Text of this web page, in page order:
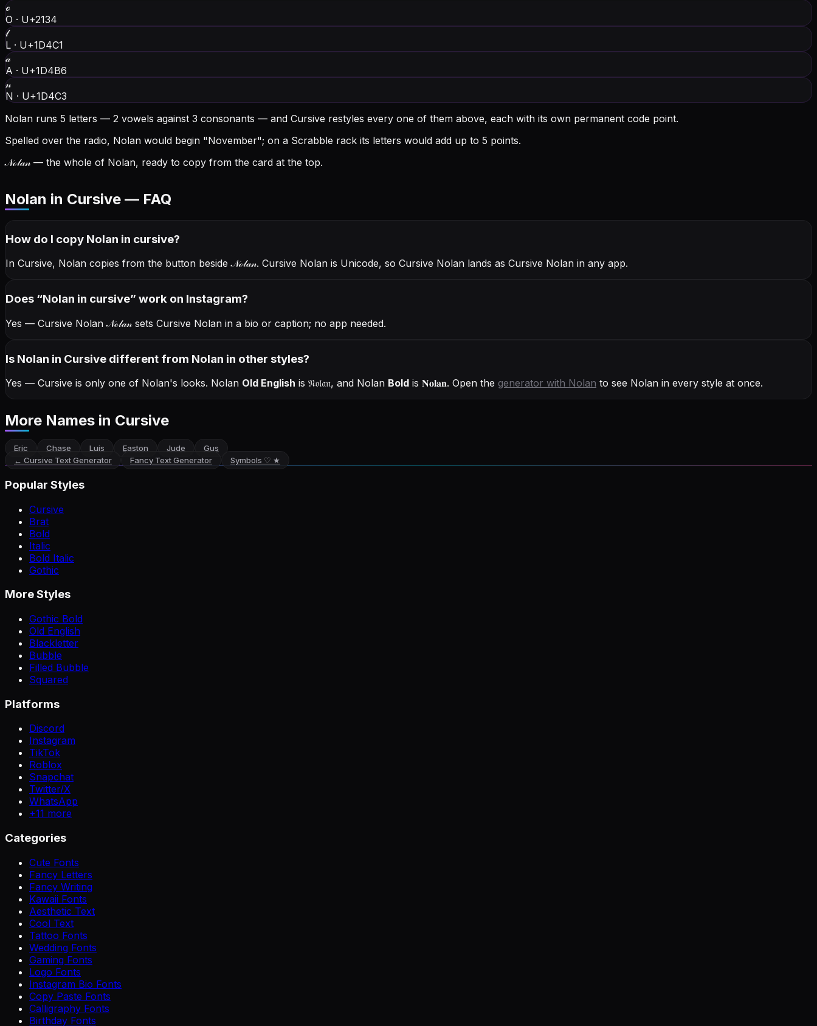
ℴ
O · U+2134
𝓁
L · U+1D4C1
𝒶
A · U+1D4B6
𝓃
N · U+1D4C3
Nolan runs 5 letters — 2 vowels against 3 consonants — and Cursive restyles every one of them above, each with its own permanent code point.
Spelled over the radio, Nolan would begin "November"; on a Scrabble rack its letters would add up to 5 points.
𝒩ℴ𝓁𝒶𝓃— the whole of Nolan, ready to copy from the card at the top.
Nolan in Cursive — FAQ
How do I copy Nolan in cursive?
In Cursive, Nolan copies from the button beside𝒩ℴ𝓁𝒶𝓃. Cursive Nolan is Unicode, so Cursive Nolan lands as Cursive Nolan in any app.
Does “Nolan in cursive” work on Instagram?
Yes — Cursive Nolan𝒩ℴ𝓁𝒶𝓃sets Cursive Nolan in a bio or caption; no app needed.
Is Nolan in Cursive different from Nolan in other styles?
Yes — Cursive is only one of Nolan's looks. Nolan Old English is 𝔑𝔬𝔩𝔞𝔫, and Nolan Bold is 𝐍𝐨𝐥𝐚𝐧. Open the generator with Nolan to see Nolan in every style at once.
More Names in Cursive
Eric Chase Luis Easton Jude
Gus
← Cursive Text Generator Fancy Text Generator Symbols ♡ ★
Popular Styles
Cursive
Brat
Bold
Italic
Bold Italic
Gothic
More Styles
Gothic Bold
Old English
Blackletter
Bubble
Filled Bubble
Squared
Platforms
Discord
Instagram
TikTok
Roblox
Snapchat
Twitter/X
WhatsApp
+11 more
Categories
Cute Fonts
Fancy Letters
Fancy Writing
Kawaii Fonts
Aesthetic Text
Cool Text
Tattoo Fonts
Wedding Fonts
Gaming Fonts
Logo Fonts
Instagram Bio Fonts
Copy Paste Fonts
Calligraphy Fonts
Birthday Fonts